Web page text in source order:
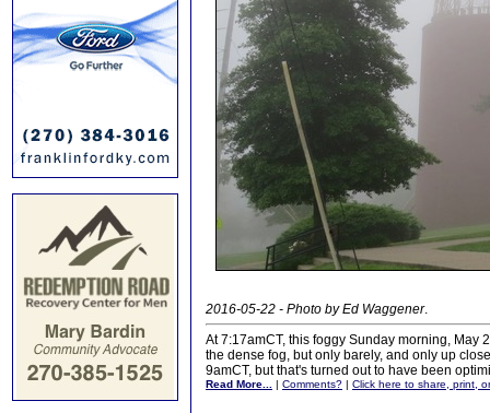
2016-05-22 - Photo by Ed Waggener.
At 7:17amCT, this foggy Sunday morning,
the dense fog, but only barely, and only up
9amCT, but that's turned out to have been
Read More... | Comments? | Click here to share, print,